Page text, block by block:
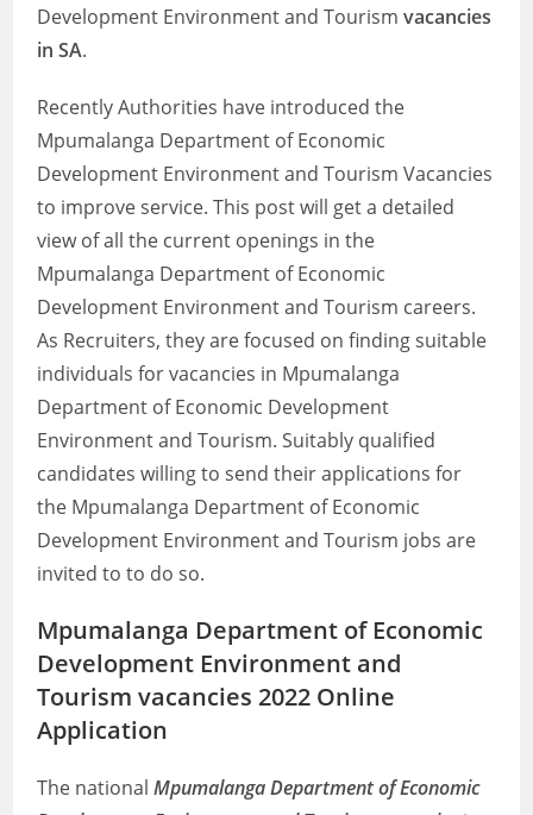
Development Environment and Tourismvacancies
in SA.
Recently Authorities have introduced the
Mpumalanga Department of Economic
Development Environment and Tourism Vacancies
to improve service. This post will get a detailed
view of all the current openings in the
Mpumalanga Department of Economic
Development Environment and Tourism careers.
As Recruiters, they are focused on finding suitable
individuals for vacancies in Mpumalanga
Department of Economic Development
Environment and Tourism. Suitably qualified
candidates willing to send their applications for
the Mpumalanga Department of Economic
Development Environment and Tourism jobs are
invited to to do so.
Mpumalanga Department of Economic
Development Environment and
Tourism vacancies 2022 Online
Application
The nationalMpumalanga Department of Economic